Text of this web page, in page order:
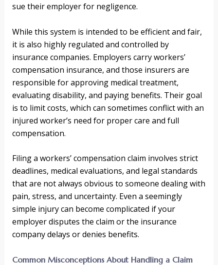
sue their employer for negligence.
While this system is intended to be efficient and fair,
it is also highly regulated and controlled by
insurance companies. Employers carry workers’
compensation insurance, and those insurers are
responsible for approving medical treatment,
evaluating disability, and paying benefits. Their goal
is to limit costs, which can sometimes conflict with an
injured worker’s need for proper care and full
compensation.
Filing a workers’ compensation claim involves strict
deadlines, medical evaluations, and legal standards
that are not always obvious to someone dealing with
pain, stress, and uncertainty. Even a seemingly
simple injury can become complicated if your
employer disputes the claim or the insurance
company delays or denies benefits.
Common Misconceptions About Handling a Claim